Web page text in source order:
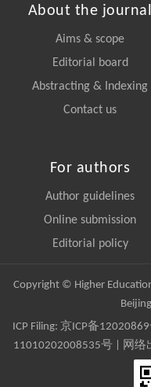
About the journal
Aims & scope
Editorial board
Abstracting & Indexing
Contact us
For authors
Author guidelines
Online submission
Editorial policy
Copyright © Higher
ICP Filing: 京ICP备
11010202008535号 | 网